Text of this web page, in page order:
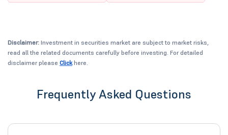
Disclaimer: Investment in securities market are subject to market risks,
read all the related documents carefully before investing. For detailed
disclaimer please Clickhere.
Frequently Asked Questions